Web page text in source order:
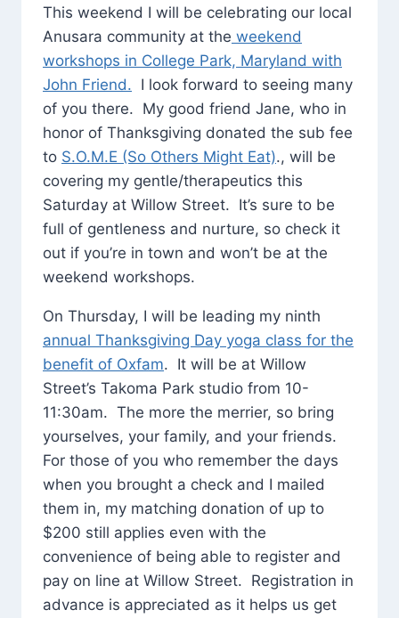
This weekend I will be celebrating our local
Anusara community at the weekend
workshops in College Park, Maryland with
John Friend. I look forward to seeing many
of you there. My good friend Jane, who in
honor of Thanksgiving donated the sub fee
to S.O.M.E (So Others Might Eat)., will be
covering my gentle/therapeutics this
Saturday at Willow Street. It’s sure to be
full of gentleness and nurture, so check it
out if you’re in town and won’t be at the
weekend workshops.
On Thursday, I will be leading my ninth
annual Thanksgiving Day yoga class for the
benefit of Oxfam. It will be at Willow
Street’s Takoma Park studio from 10-
11:30am. The more the merrier, so bring
yourselves, your family, and your friends.
For those of you who remember the days
when you brought a check and I mailed
them in, my matching donation of up to
$200 still applies even with the
convenience of being able to register and
pay on line at Willow Street. Registration in
advance is appreciated as it helps us get